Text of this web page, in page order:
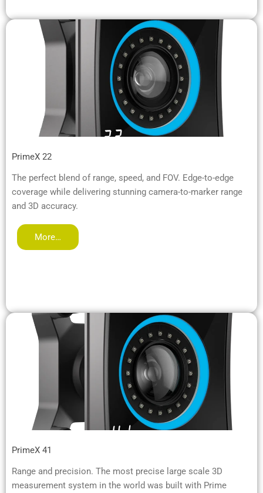
PrimeX 22
The perfect blend of range, speed, and FOV. Edge-to-edge
coverage while delivering stunning camera-to-marker range
and 3D accuracy.
More…
PrimeX 41
Range and precision. The most precise large scale 3D
measurement system in the world was built with Prime